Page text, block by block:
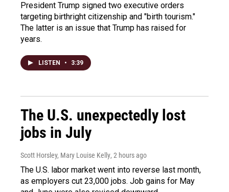
President Trump signed two executive orders
targeting birthright citizenship and "birth tourism."
The latter is an issue that Trump has raised for
years.
LISTEN • 3:39
The U.S. unexpectedly lost
jobs in July
Scott Horsley, Mary Louise Kelly, 2 hours ago
The U.S. labor market went into reverse last month,
as employers cut 23,000 jobs. Job gains for May